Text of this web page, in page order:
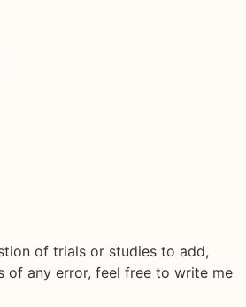
of trials or studies to add,
of any error, feel free to write me